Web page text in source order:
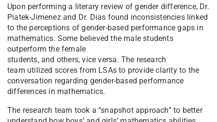
Upon performing a literary review of gender difference, Dr.
Piatek-Jimenez and Dr. Dias found inconsistencies linked
to the perceptions of gender-based performance gaps in
mathematics. Some believed the male students
outperform the female
students, and others, vice versa. The research
team utilized scores from LSAs to provide clarity to the
conversation regarding gender-based performance
differences in mathematics.
The research team took a “snapshot approach” to better